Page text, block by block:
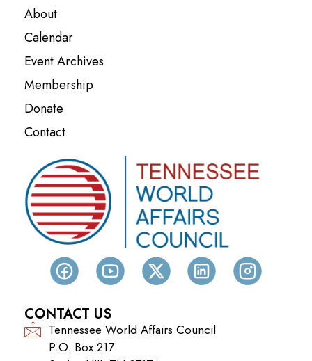
About
Calendar
Event Archives
Membership
Donate
Contact
CONTACT US
Tennessee World Affairs Council
P.O. Box 217